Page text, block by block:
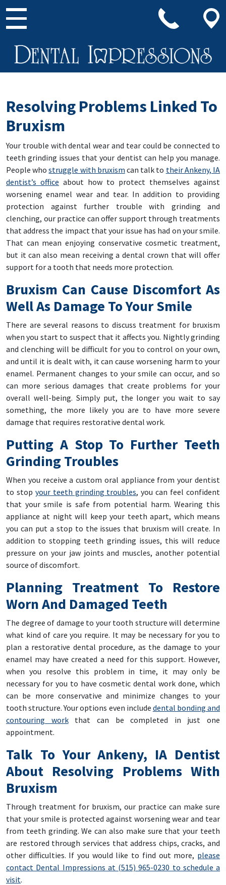
Main Navigation
Resolving Problems Linked To
Bruxism
Your trouble with dental wear and tear could be connected to
teeth grinding issues that your dentist can help you manage.
People whostruggle with bruxism can talk to their Ankeny, IA
dentist’s office about how to protect themselves against
worsening enamel wear and tear. In addition to providing
protection against further trouble with grinding and
clenching, our practice can offer support through treatments
that address the impact that your issue has had on your smile.
That can mean enjoying conservative cosmetic treatment,
but it can also mean receiving a dental crown that will offer
support for a tooth that needs more protection.
Bruxism Can Cause Discomfort As
Well As Damage To Your Smile
There are several reasons to discuss treatment for bruxism
when you start to suspect that it affects you. Nightly grinding
and clenching will be difficult for you to control on your own,
and until it is dealt with, it can cause worsening harm to your
enamel. Permanent changes to your smile can occur, and so
can more serious damages that create problems for your
overall well-being. Simply put, the longer you wait to say
something, the more likely you are to have more severe
damage that requires restorative dental work.
Putting A Stop To Further Teeth
Grinding Troubles
When you receive a custom oral appliance from your dentist
to stop your teeth grinding troubles, you can feel confident
that your smile is safe from potential harm. Wearing this
appliance at night will keep your teeth apart, which means
you can put a stop to the issues that bruxism will create. In
addition to stopping teeth grinding issues, this will reduce
pressure on your jaw joints and muscles, another potential
source of discomfort.
Planning Treatment To Restore
Worn And Damaged Teeth
The degree of damage to your tooth structure will determine
what kind of care you require. It may be necessary for you to
plan a restorative dental procedure, as the damage to your
enamel may have created a need for this support. However,
when you resolve this problem in time, it may only be
necessary for you to have cosmetic dental work done, which
can be more conservative and minimize changes to your
tooth structure. Your options even include dental bonding and
contouring workthat can be completed in just one
appointment.
Talk To Your Ankeny, IA Dentist
About Resolving Problems With
Bruxism
Through treatment for bruxism, our practice can make sure
that your smile is protected against worsening wear and tear
from teeth grinding. We can also make sure that your teeth
are restored through services that address chips, cracks, and
other difficulties. If you would like to find out more, please
contact Dental Impressions at (515) 965-0230 to schedule a
visit.